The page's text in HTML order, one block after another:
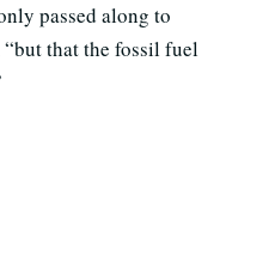
passed along to
that the fossil fuel